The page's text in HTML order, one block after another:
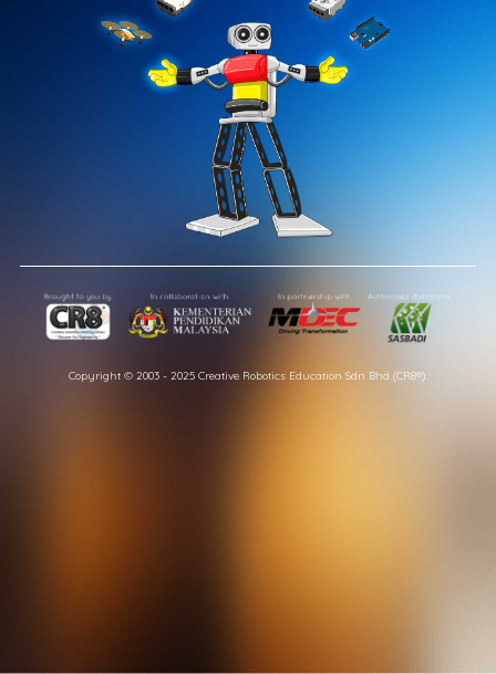
Copyright © 2003 - 2025 Creative Robotics Education Sdn Bhd (CR8®).